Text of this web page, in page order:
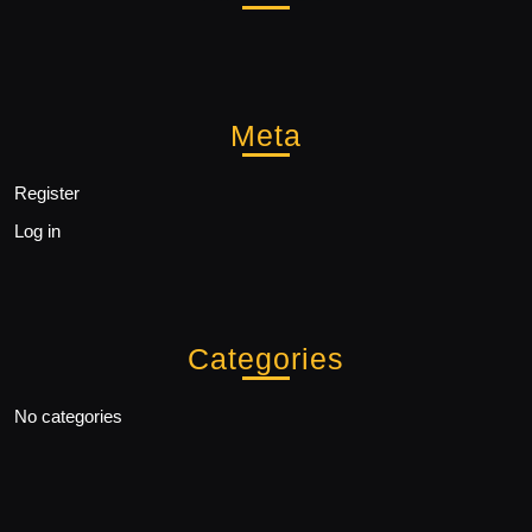
Meta
Register
Log in
Categories
No categories